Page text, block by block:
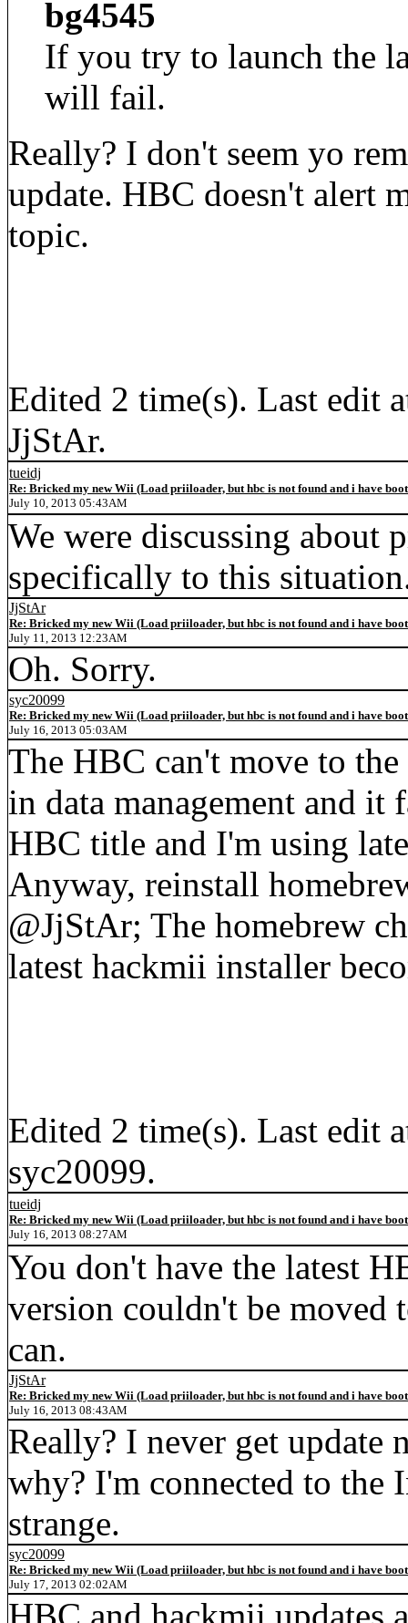
bg4545
If you try to launch the
will fail.
Really? I don't seem yo
update. HBC doesn't alert
topic.
Edited 2 time(s). Last edit
JjStAr.
tueidj
Re: Bricked my new Wii (Load priiloader, but hbc is not found and i have
July 10, 2013 05:43AM
We were discussing about
specifically to this
JjStAr
Re: Bricked my new Wii (Load priiloader, but hbc is not found and i have
July 11, 2013 12:23AM
Oh. Sorry.
syc20099
Re: Bricked my new Wii (Load priiloader, but hbc is not found and i have
July 16, 2013 05:03AM
The HBC can't move to
in data management and
HBC title and I'm using
Anyway, reinstall
@JjStAr; The homebrew
latest hackmii installer
Edited 2 time(s). Last edit
syc20099.
tueidj
Re: Bricked my new Wii (Load priiloader, but hbc is not found and i have
July 16, 2013 08:27AM
You don't have the latest
version couldn't be moved
can.
JjStAr
Re: Bricked my new Wii (Load priiloader, but hbc is not found and i have
July 16, 2013 08:43AM
Really? I never get update
why? I'm connected to the
strange.
syc20099
Re: Bricked my new Wii (Load priiloader, but hbc is not found and i have
July 17, 2013 02:02AM